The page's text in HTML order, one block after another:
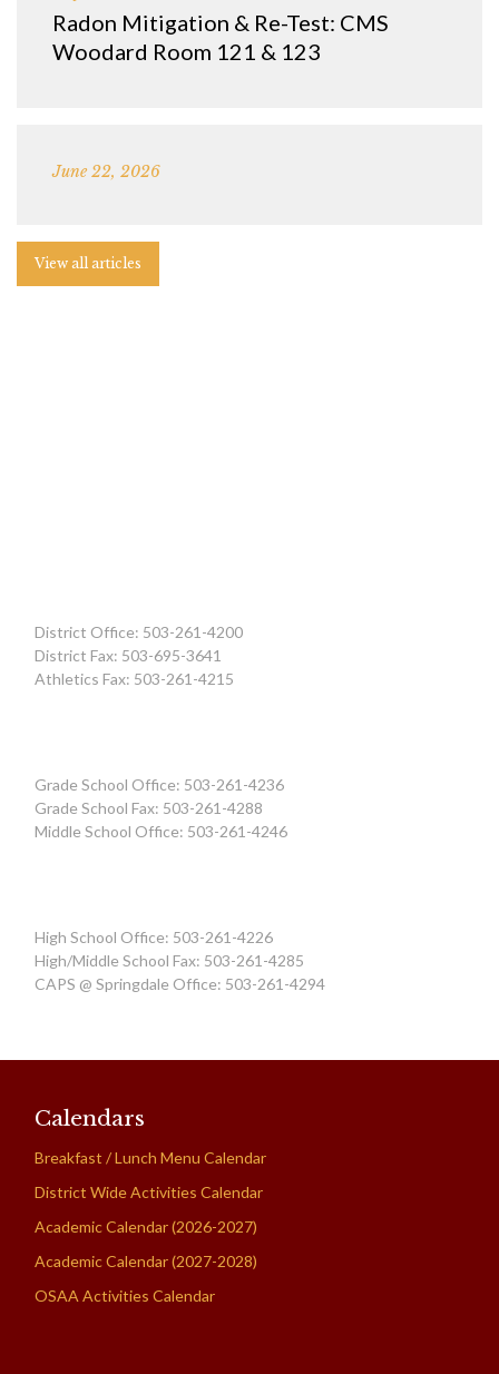
Radon Mitigation & Re-Test: CMS
Woodard Room 121 & 123
June 22, 2026
View all articles
District Office: 503-261-4200
District Fax: 503-695-3641
Athletics Fax: 503-261-4215
Grade School Office: 503-261-4236
Grade School Fax: 503-261-4288
Middle School Office: 503-261-4246
High School Office: 503-261-4226
High/Middle School Fax: 503-261-4285
CAPS @ Springdale Office: 503-261-4294
Calendars
Breakfast / Lunch Menu Calendar
District Wide Activities Calendar
Academic Calendar (2026-2027)
Academic Calendar (2027-2028)
OSAA Activities Calendar